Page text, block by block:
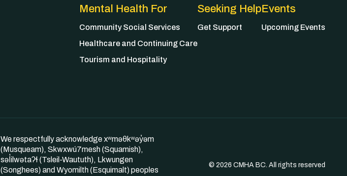
Mental Health For
Community Social Services
Healthcare and Continuing Care
Tourism and Hospitality
Seeking Help
Get Support
Events
Upcoming Events
We respectfully acknowledge xʷməθkʷəy̓əm
(Musqueam), Skwxwú7mesh (Squamish),
səl̓ilwətaʔɬ (Tsleil-Waututh), Lkwungen
(Songhees) and Wyomilth (Esquimalt) peoples
© 2026 CMHA BC. All rights reserved